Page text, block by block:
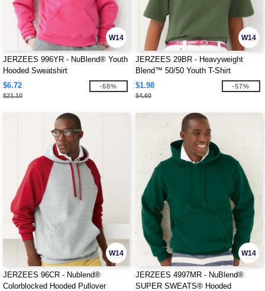
W14
JERZEES 996YR - NuBlend® Youth
Hooded Sweatshirt
$6.72
$21.10
-68%
W14
JERZEES 29BR - Heavyweight
Blend™ 50/50 Youth T-Shirt
$1.98
$4.60
-57%
W14
JERZEES 96CR - Nublend®
Colorblocked Hooded Pullover
W14
JERZEES 4997MR - NuBlend®
SUPER SWEATS® Hooded